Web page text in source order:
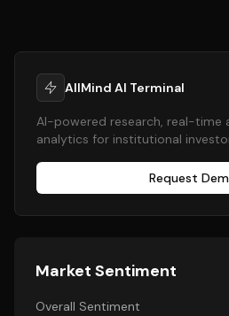
AllMind AI Terminal
AI-powered research, real-time
analytics for institutional
Request
Market Sentiment
Overall Sentiment